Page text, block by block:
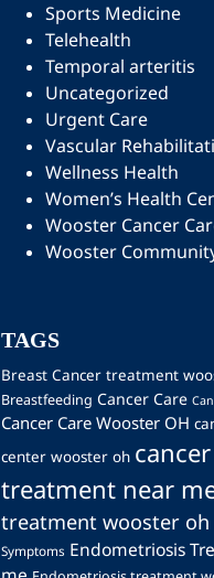
Sports Medicine
Telehealth
Temporal arteritis
Uncategorized
Urgent Care
Vascular
Wellness Health
Women’s Health
Wooster Cancer
Wooster
TAGS
Breast Cancer treatment
Breastfeeding Cancer Care
Cancer Care Wooster OH
center wooster oh cancer
treatment near
treatment wooster oh
Symptoms Endometriosis